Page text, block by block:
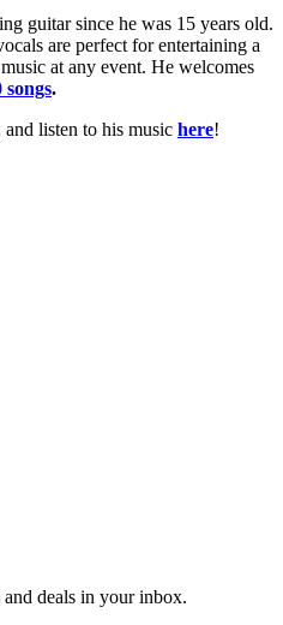
guitar since he was 15 years old.
are perfect for entertaining a
at any event. He welcomes
songs.
listen to his music here!
deals in your inbox.